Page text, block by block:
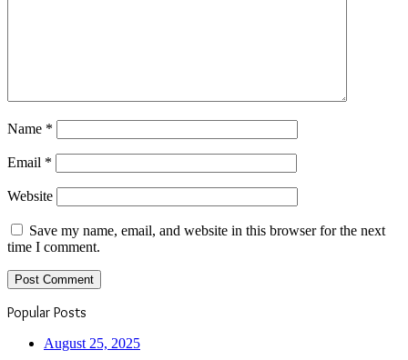
Name *
Email *
Website
Save my name, email, and website in this browser for the next
time I comment.
Popular Posts
August 25, 2025